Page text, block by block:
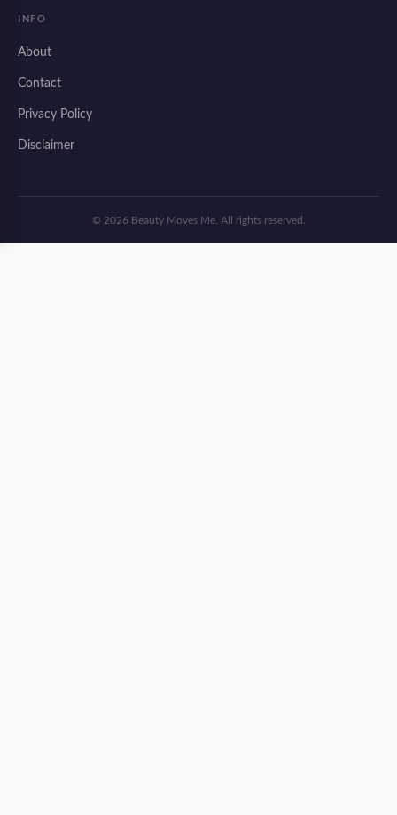
INFO
About
Contact
Privacy Policy
Disclaimer
© 2026 Beauty Moves Me. All rights reserved.